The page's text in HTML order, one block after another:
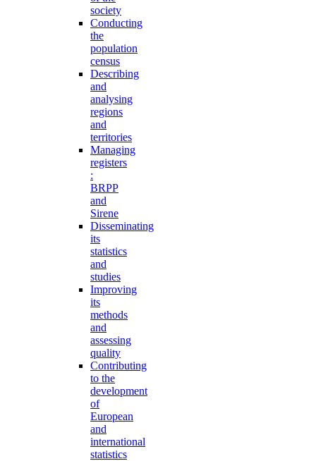
society
Conducting
the
population
census
Describing
and
analysing
regions
and
territories
Managing
registers
:
BRPP
and
Sirene
Disseminating
its
statistics
and
studies
Improving
its
methods
and
assessing
quality
Contributing
to the
development
of
European
and
international
statistics